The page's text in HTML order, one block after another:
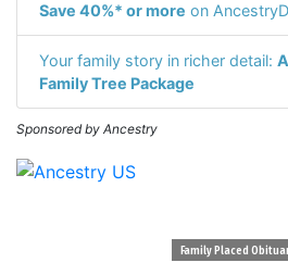
Save 40%* or more on
Your family story in richer detail:
Family Tree Package
Sponsored by Ancestry
Family Placed